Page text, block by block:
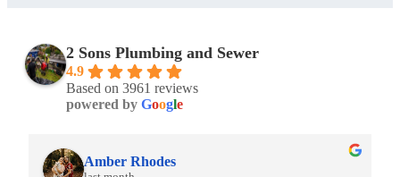
2 Sons Plumbing and Sewer
4.9
Based on 3961 reviews
powered by Google
Amber Rhodes